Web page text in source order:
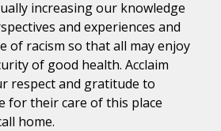
increasing our knowledge
and experiences and
of racism so that all may enjoy
of good health. Acclaim
respect and gratitude to
for their care of this place
home.